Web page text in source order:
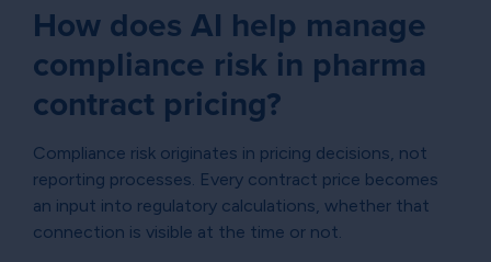
How does AI help manage
compliance risk in pharma
contract pricing?
Compliance risk originates in pricing decisions, not
reporting processes. Every contract price becomes
an input into regulatory calculations, whether that
connection is visible at the time or not.